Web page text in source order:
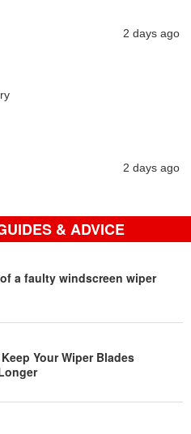
2 days ago
2 days ago
& ADVICE
a faulty windscreen wiper
Your Wiper Blades